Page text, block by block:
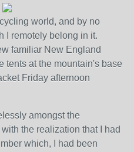
world, and by no
I remotely belong in it.
familiar New England
tents at the mountain's base
Friday afternoon
amongst the
the realization that I had
which, I had been